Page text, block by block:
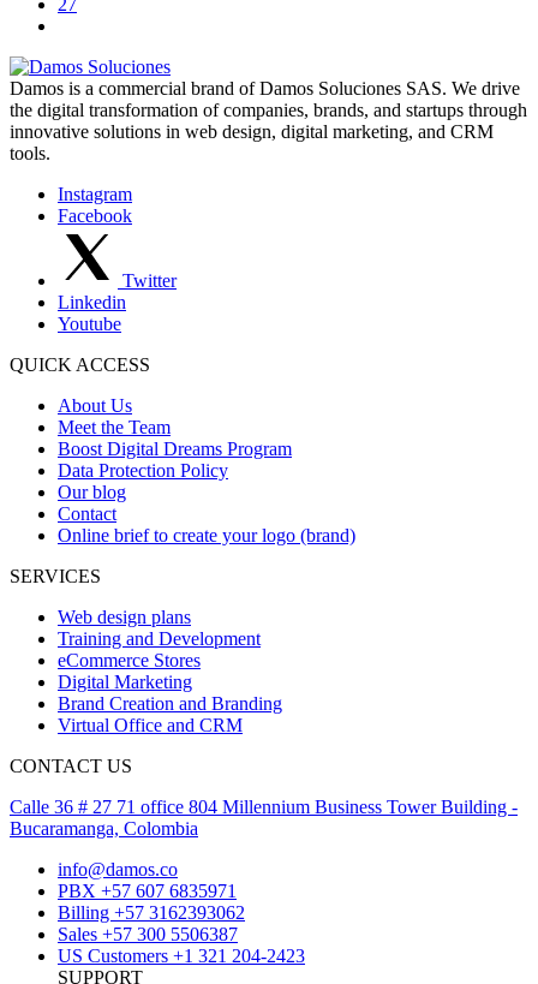
Damos is a commercial brand of Damos Soluciones SAS. We drive
the digital transformation of companies, brands, and startups through
innovative solutions in web design, digital marketing, and CRM
tools.
Instagram
Facebook
Twitter
Linkedin
Youtube
QUICK ACCESS
About Us
Meet the Team
Boost Digital Dreams Program
Data Protection Policy
Our blog
Contact
Online brief to create your logo (brand)
SERVICES
Web design plans
Training and Development
eCommerce Stores
Digital Marketing
Brand Creation and Branding
Virtual Office and CRM
CONTACT US
Calle 36 # 27 71 office 804 Millennium Business Tower Building -
Bucaramanga, Colombia
info@damos.co
PBX +57 607 6835971
Billing +57 3162393062
Sales +57 300 5506387
US Customers +1 321 204-2423
SUPPORT